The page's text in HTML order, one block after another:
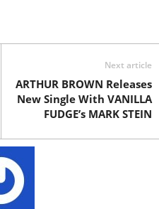
Next article
ARTHUR BROWN Releases
New Single With VANILLA
FUDGE’s MARK STEIN